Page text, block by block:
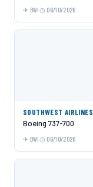
BWI 06/10/2026
SOUTHWEST AIRLINES
Boeing 737-700
BWI 06/10/2026